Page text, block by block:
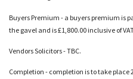
Buyers Premium - a buyers premium is
the gavel and is £1,800.00 inclusive of
Vendors Solicitors - TBC.
Completion - completion is to take